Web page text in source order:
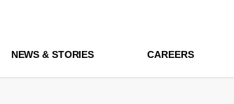
NEWS & STORIES CAREERS